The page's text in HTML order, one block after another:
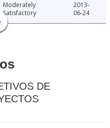
Moderately
Satisfactory
2013-
06-24
DE